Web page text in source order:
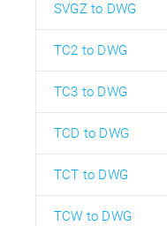
SVGZ to DWG
TC2 to DWG
TC3 to DWG
TCD to DWG
TCT to DWG
TCW to DWG